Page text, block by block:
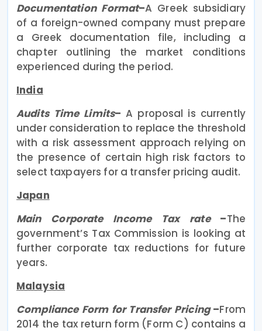
Documentation Format–A Greek subsidiary
of a foreign-owned company must prepare
a Greek documentation file, including a
chapter outlining the market conditions
experienced during the period.
India
Audits Time Limits–A proposal is currently
under consideration to replace the threshold
with a risk assessment approach relying on
the presence of certain high risk factors to
select taxpayers for a transfer pricing audit.
Japan
Main Corporate Income Tax rate–The
government’s Tax Commission is looking at
further corporate tax reductions for future
years.
Malaysia
Compliance Form for Transfer Pricing–From
2014 the tax return form (Form C) contains a